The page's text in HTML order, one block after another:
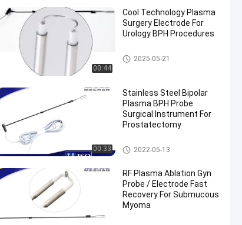
00:44
Cool Technology Plasma
Surgery Electrode For
Urology BPH Procedures
Probe Surgical Instrument
2025-05-21
00:33
Stainless Steel Bipolar
Plasma BPH Probe
Surgical Instrument For
Prostatectomy
BPH Surgery Probe
2022-05-13
RF Plasma Ablation Gyn
Probe / Electrode Fast
Recovery For Submucous
Myoma